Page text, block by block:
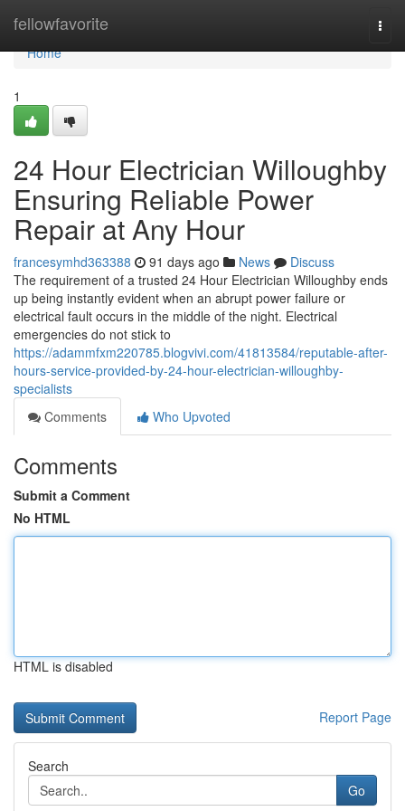
fellowfavorite
Home
Home
1
24 Hour Electrician Willoughby
Ensuring Reliable Power
Repair at Any Hour
francesymhd363388 91 days ago News
Discuss
The requirement of a trusted 24 Hour Electrician Willoughby ends
up being instantly evident when an abrupt power failure or
electrical fault occurs in the middle of the night. Electrical
emergencies do not stick to
https://adammfxm220785.blogvivi.com/41813584/reputable-after-
hours-service-provided-by-24-hour-electrician-willoughby-
specialists
Comments
Who Upvoted
Comments
Submit a Comment
No HTML
HTML is disabled
Report Page
Search
Go